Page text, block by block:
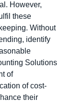
However,
these
Without
identify
Solutions
of
of cost-
their